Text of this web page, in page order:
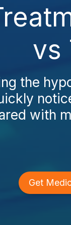
vs
the
with
Get